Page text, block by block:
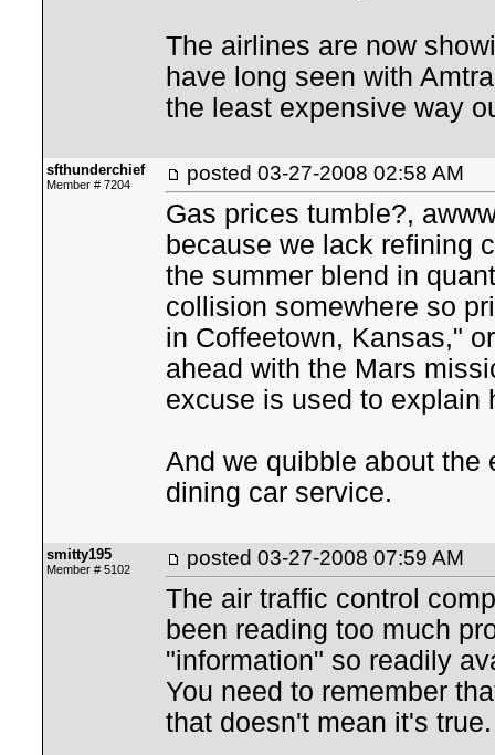
The airlines are now
have long seen with
the least expensive way
sfthunderchief
Member # 7204 posted 03-27-2008 02:58 AM
Gas prices tumble?,
because we lack refining
the summer blend in
collision somewhere so
in Coffeetown, Kansas,"
ahead with the Mars
excuse is used to explain
And we quibble about the
dining car service.
smitty195
Member # 5102 posted 03-27-2008 07:59 AM
The air traffic control
been reading too much
"information" so readily
You need to remember
that doesn't mean it's true.